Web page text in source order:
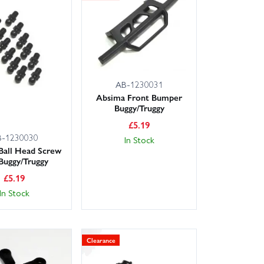
and product notes to confirm compatibility. If you
expert advice.
quickly, with next day delivery options available
experience.
1230030
Head Screw
Truggy
£5.19
In Stock
AB-1230031
Absima Front Bumper
Buggy/Truggy
£5.19
In Stock
Clearance